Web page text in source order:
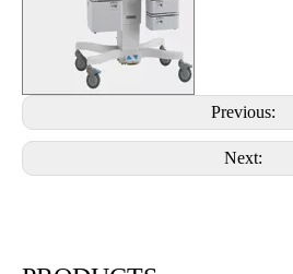
Previous:
Next: